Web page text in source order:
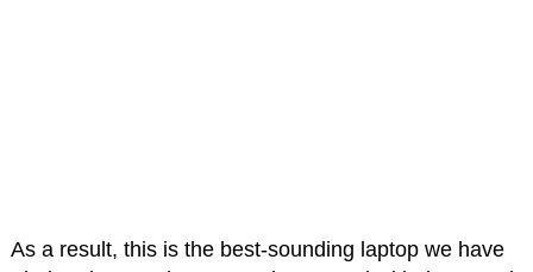
As a result, this is the best-sounding laptop we have